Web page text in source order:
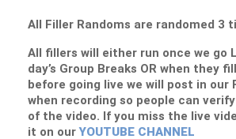
All Filler Randoms are randomed 3
All fillers will either run once we go
day’s Group Breaks OR when they
before going live we will post in our
when recording so people can
of the video. If you miss the live
it on ourYOUTUBE CHANNEL